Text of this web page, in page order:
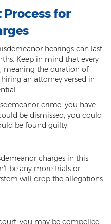
Artifices
Fraud
for
hearings can last
Keep in mind that every
meaning the duration of
an attorney versed in
crime, you have
be dismissed, you could
be found guilty.
charges in this
be any more trials or
will drop the allegations
you may be compelled